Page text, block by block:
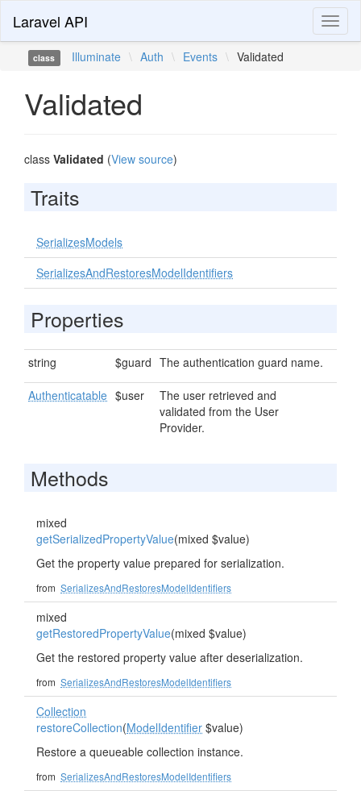
Laravel API
class Illuminate \ Auth \ Events \ Validated
Validated
class Validated (View source)
Traits
SerializesModels
SerializesAndRestoresModelIdentifiers
Properties
string $guard The authentication guard name.
Authenticatable $user
The user retrieved and
validated from the User
Provider.
Methods
mixed
getSerializedPropertyValue(mixed $value)
Get the property value prepared for serialization.
from SerializesAndRestoresModelIdentifiers
mixed
getRestoredPropertyValue(mixed $value)
Get the restored property value after deserialization.
from SerializesAndRestoresModelIdentifiers
Collection
restoreCollection(ModelIdentifier $value)
Restore a queueable collection instance.
from SerializesAndRestoresModelIdentifiers